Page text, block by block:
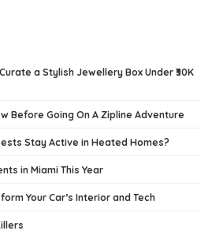
a Stylish Jewellery Box Under ₹30K
Before Going On A Zipline Adventure
Stay Active in Heated Homes?
in Miami This Year
Your Car’s Interior and Tech